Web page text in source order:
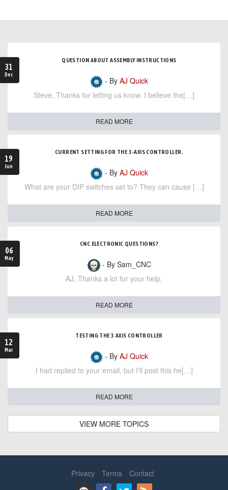
31
Dec
QUESTION ABOUT ASSEMBLY INSTRUCTIONS
- By AJ Quick
Steve, Thanks for letting us know. I believe the[…]
READ MORE
19
Jun
CURRENT SETTING FOR THE 3-AXIS CONTROLLER.
- By AJ Quick
What are your DIP switches set to? They can cause […]
READ MORE
06
May
CNC ELECTRONIC QUESTIONS?
- By Sam_CNC
AJ, Thanks a lot for your help,
READ MORE
12
Mar
TESTING THE 3 AXIS CONTROLLER
- By AJ Quick
I had replied to your email, but I'll post this he[…]
READ MORE
VIEW MORE TOPICS
Privacy Terms Contact